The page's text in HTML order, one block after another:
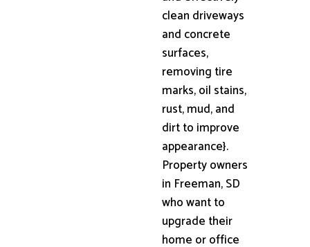
clean driveways
and concrete
surfaces,
removing tire
marks, oil stains,
rust, mud, and
dirt to improve
appearance}.
Property owners
in Freeman, SD
who want to
upgrade their
home or office